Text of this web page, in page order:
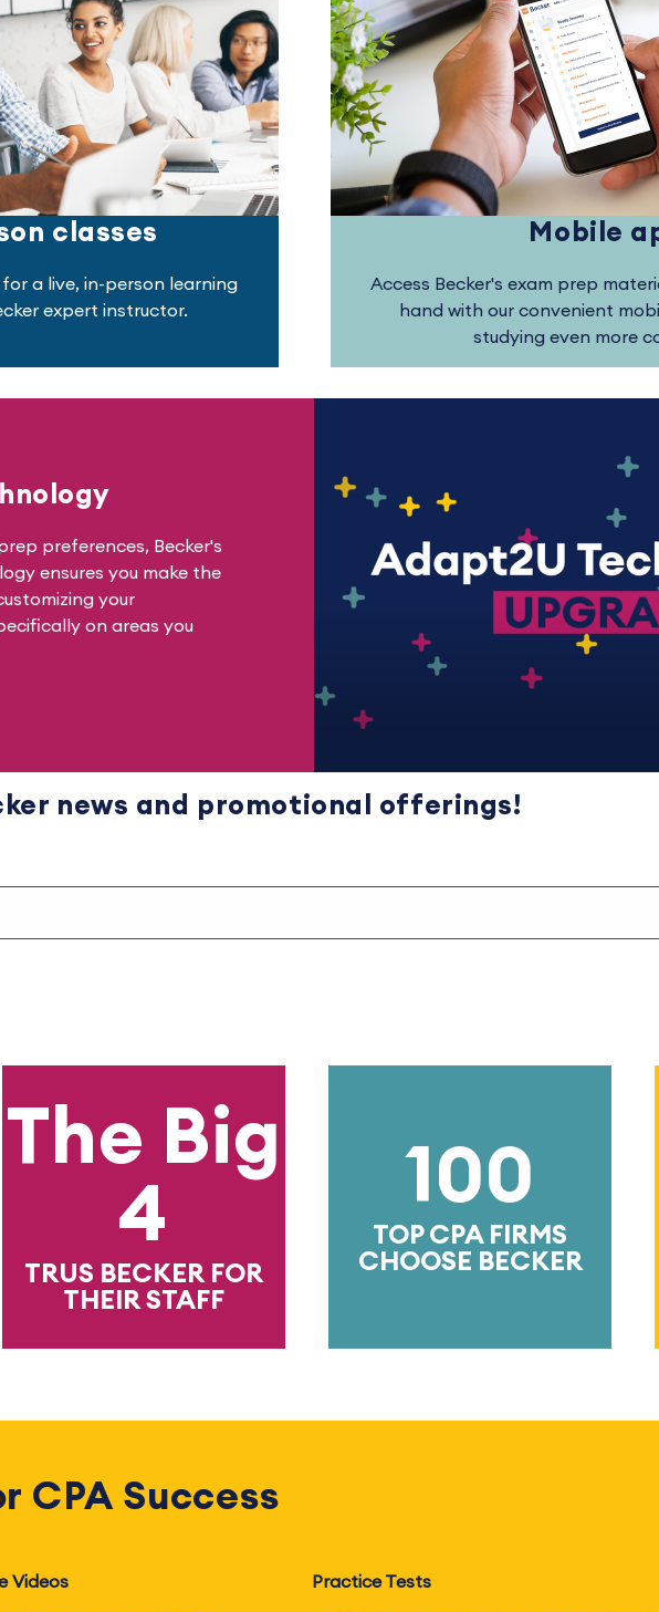
classes
a live, in-person learning
expert instructor.
Mobile
Access Becker's exam prep
hand with our convenient
studying even more
preferences, Becker's
ensures you make the
your
on areas you
news and promotional offerings!
Big
BECKER FOR
THEIR STAFF
100
TOP CPA FIRMS
CHOOSE BECKER
CPA Success
Videos Practice Tests